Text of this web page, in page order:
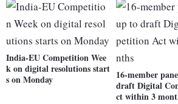
India-EU Competition Wee
k on digital resolutions start
s on Monday
16-member
draft Digital
ct within 3